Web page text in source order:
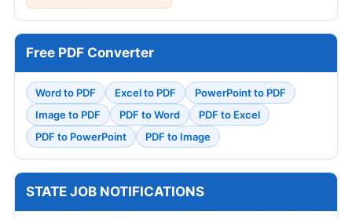
Free PDF Converter
Word to PDF Excel to PDF
PowerPoint to PDF
Image to PDF
PDF to Word
PDF to Excel
PDF to PowerPoint
PDF to Image
STATE JOB NOTIFICATIONS